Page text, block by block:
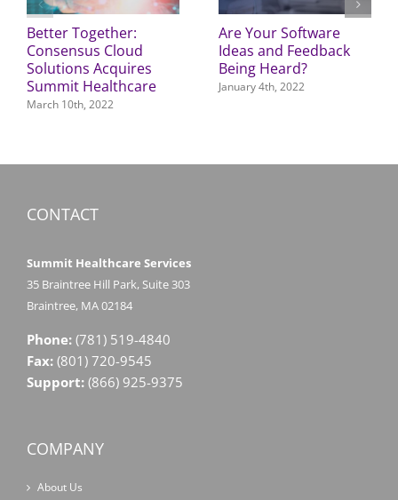
Better Together:
Consensus Cloud
Solutions Acquires
Summit Healthcare
March 10th, 2022
Are Your Software
Ideas and Feedback
Being Heard?
January 4th, 2022
CONTACT
Summit Healthcare Services
35 Braintree Hill Park, Suite 303
Braintree, MA 02184
Phone: (781) 519-4840
Fax: (801) 720-9545
Support: (866) 925-9375
COMPANY
About Us